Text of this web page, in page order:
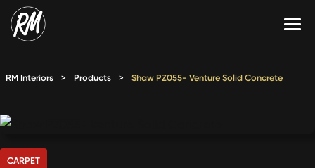
Skip
to
RM Interiors > Products > Shaw PZ055- Venture Solid Concrete
CARPET